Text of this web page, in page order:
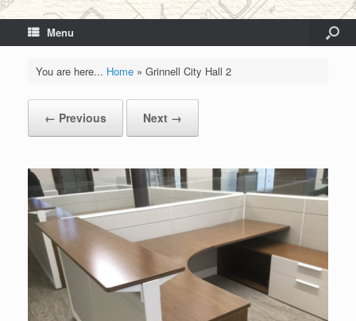
Menu
You are here... Home» Grinnell City Hall 2
← Previous Next →